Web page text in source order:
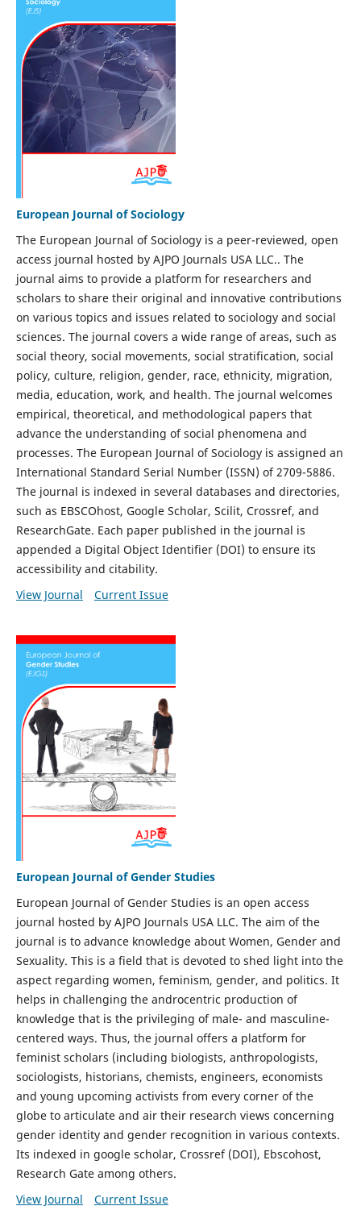
European Journal of Sociology
The European Journal of Sociology is a peer-reviewed, open
access journal hosted by AJPO Journals USA LLC.. The
journal aims to provide a platform for researchers and
scholars to share their original and innovative contributions
on various topics and issues related to sociology and social
sciences. The journal covers a wide range of areas, such as
social theory, social movements, social stratification, social
policy, culture, religion, gender, race, ethnicity, migration,
media, education, work, and health. The journal welcomes
empirical, theoretical, and methodological papers that
advance the understanding of social phenomena and
processes. The European Journal of Sociology is assigned an
International Standard Serial Number (ISSN) of 2709-5886.
The journal is indexed in several databases and directories,
such as EBSCOhost, Google Scholar, Scilit, Crossref, and
ResearchGate. Each paper published in the journal is
appended a Digital Object Identifier (DOI) to ensure its
accessibility and citability.
View Journal
Current Issue
European Journal of Gender Studies
European Journal of Gender Studies is an open access
journal hosted by AJPO Journals USA LLC. The aim of the
journal is to advance knowledge about Women, Gender and
Sexuality. This is a field that is devoted to shed light into the
aspect regarding women, feminism, gender, and politics. It
helps in challenging the androcentric production of
knowledge that is the privileging of male- and masculine-
centered ways. Thus, the journal offers a platform for
feminist scholars (including biologists, anthropologists,
sociologists, historians, chemists, engineers, economists
and young upcoming activists from every corner of the
globe to articulate and air their research views concerning
gender identity and gender recognition in various contexts.
Its indexed in google scholar, Crossref (DOI), Ebscohost,
Research Gate among others.
View Journal
Current Issue